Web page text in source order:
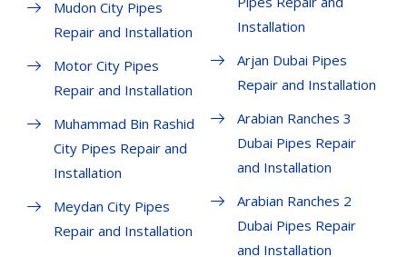
Mudon City Pipes
Repair and Installation
Motor City Pipes
Repair and Installation
Muhammad Bin Rashid
City Pipes Repair and
Installation
Meydan City Pipes
Repair and Installation
Installation
Arjan Dubai Pipes
Repair and Installation
Arabian Ranches 3
Dubai Pipes Repair
and Installation
Arabian Ranches 2
Dubai Pipes Repair
and Installation